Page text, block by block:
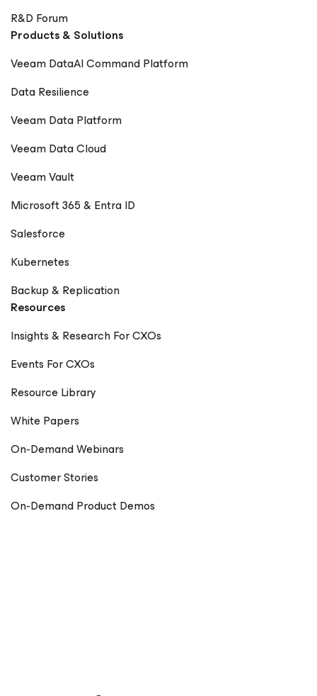
R&D Forum
Products & Solutions
Veeam DataAI Command Platform
Data Resilience
Veeam Data Platform
Veeam Data Cloud
Veeam Vault
Microsoft 365 & Entra ID
Salesforce
Kubernetes
Backup & Replication
Resources
Insights & Research For CXOs
Events For CXOs
Resource Library
White Papers
On-Demand Webinars
Customer Stories
On-Demand Product Demos